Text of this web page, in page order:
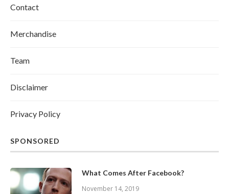
Contact
Merchandise
Team
Disclaimer
Privacy Policy
SPONSORED
What Comes After Facebook?
November 14, 2019